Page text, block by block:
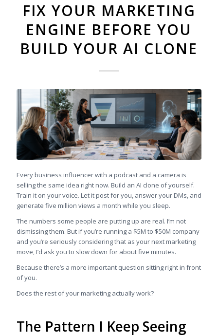
FIX YOUR MARKETING
ENGINE BEFORE YOU
BUILD YOUR AI CLONE
Every business influencer with a podcast and a camera is
selling the same idea right now. Build an AI clone of yourself.
Train it on your voice. Let it post for you, answer your DMs, and
generate five million views a month while you sleep.
The numbers some people are putting up are real. I’m not
dismissing them. But if you’re running a $5M to $50M company
and you’re seriously considering that as your next marketing
move, I’d ask you to slow down for about five minutes.
Because there’s a more important question sitting right in front
of you.
Does the rest of your marketing actually work?
The Pattern I Keep Seeing